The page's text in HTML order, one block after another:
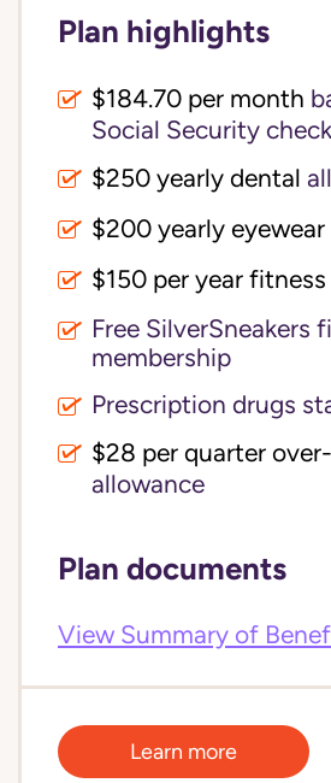
Plan highlights
$184.70 per month
Social Security check
$250 yearly dental
$200 yearly eyewear
$150 per year fitness
Free SilverSneakers
membership
Prescription drugs
$28 per quarter
allowance
Plan documents
View Summary of
Learn more